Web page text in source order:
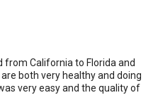
from California to Florida and
both very healthy and doing
very easy and the quality of